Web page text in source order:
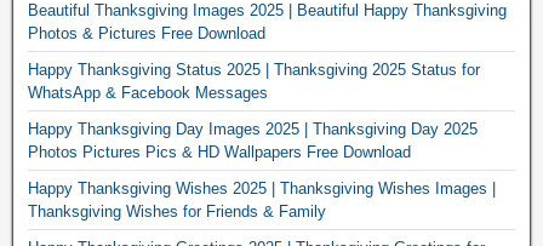
Beautiful Thanksgiving Images 2025 | Beautiful Happy Thanksgiving
Photos & Pictures Free Download
Happy Thanksgiving Status 2025 | Thanksgiving 2025 Status for
WhatsApp & Facebook Messages
Happy Thanksgiving Day Images 2025 | Thanksgiving Day 2025
Photos Pictures Pics & HD Wallpapers Free Download
Happy Thanksgiving Wishes 2025 | Thanksgiving Wishes Images |
Thanksgiving Wishes for Friends & Family